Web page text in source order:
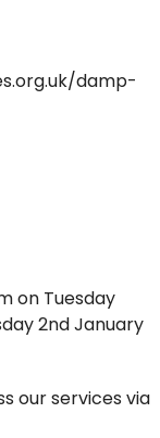
damp-
on Tuesday
2nd January
our services via